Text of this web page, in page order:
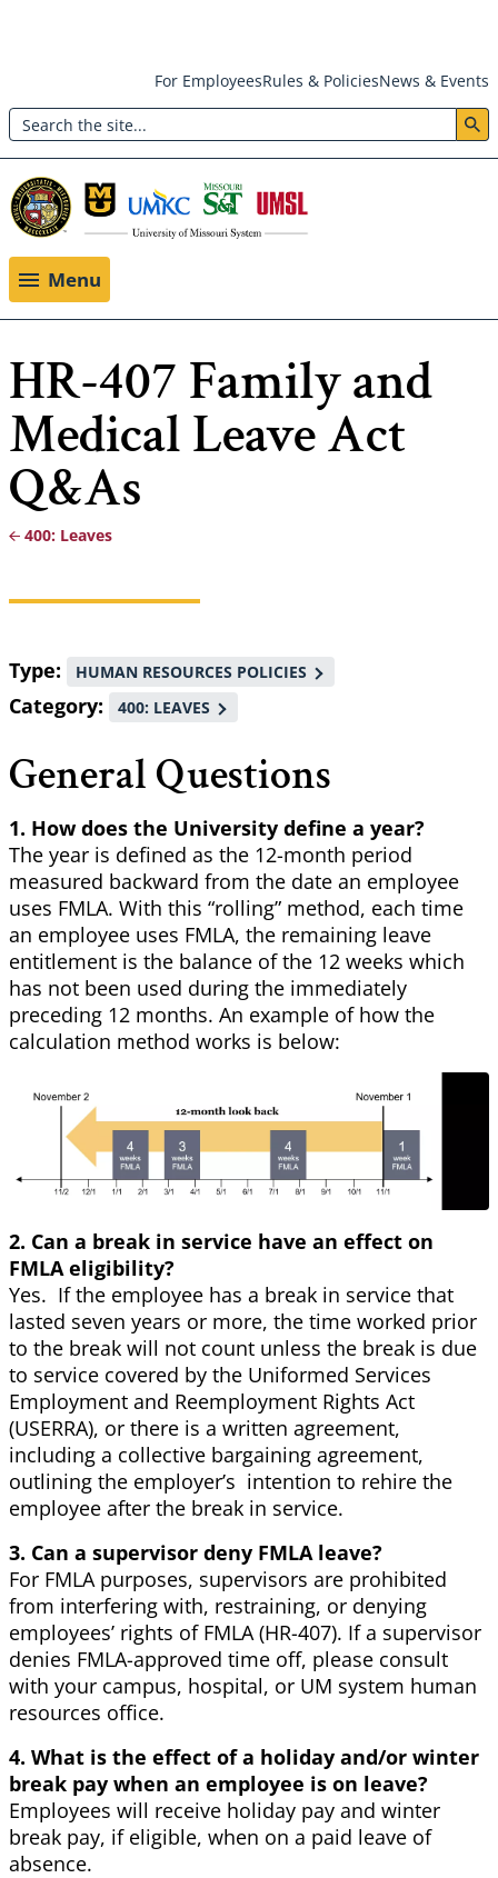
main
content
Header:
Utility
Menu
For EmployeesRules & PoliciesNews & Events
Search
Menu
HR-407 Family and
Medical Leave Act
Q&As
Breadcrumb
400: Leaves
Type HUMAN RESOURCES POLICIES
Category 400: LEAVES
General Questions
1. How does the University define a year?
The year is defined as the 12-month period
measured backward from the date an employee
uses FMLA. With this “rolling” method, each time
an employee uses FMLA, the remaining leave
entitlement is the balance of the 12 weeks which
has not been used during the immediately
preceding 12 months. An example of how the
calculation method works is below:
2. Can a break in service have an effect on
FMLA eligibility?
Yes. If the employee has a break in service that
lasted seven years or more, the time worked prior
to the break will not count unless the break is due
to service covered by the Uniformed Services
Employment and Reemployment Rights Act
(USERRA), or there is a written agreement,
including a collective bargaining agreement,
outlining the employer’s intention to rehire the
employee after the break in service.
3. Can a supervisor deny FMLA leave?
For FMLA purposes, supervisors are prohibited
from interfering with, restraining, or denying
employees’ rights of FMLA (HR-407). If a supervisor
denies FMLA-approved time off, please consult
with your campus, hospital, or UM system human
resources office.
4. What is the effect of a holiday and/or winter
break pay when an employee is on leave?
Employees will receive holiday pay and winter
break pay, if eligible, when on a paid leave of
absence.